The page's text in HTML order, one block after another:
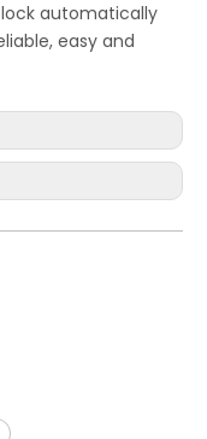
automatically
easy and